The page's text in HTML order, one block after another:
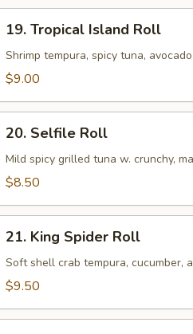
Tropical
Island
Roll
19. Tropical Island Roll
Shrimp tempura, spicy tuna,
$9.00
Selfile
Roll
20. Selfile Roll
Mild spicy grilled tuna w. crunchy,
$8.50
King
Spider
Roll
21. King Spider Roll
Soft shell crab tempura, cucumber,
$9.50